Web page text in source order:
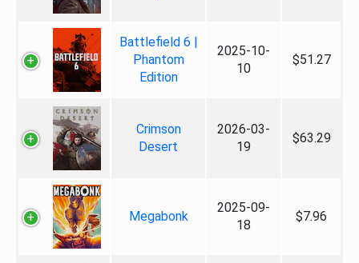
Battlefield 6 |
Phantom
Edition
2025-10-
10
$51.27
Crimson
Desert
2026-03-
19
$63.29
Megabonk
2025-09-
18
$7.96